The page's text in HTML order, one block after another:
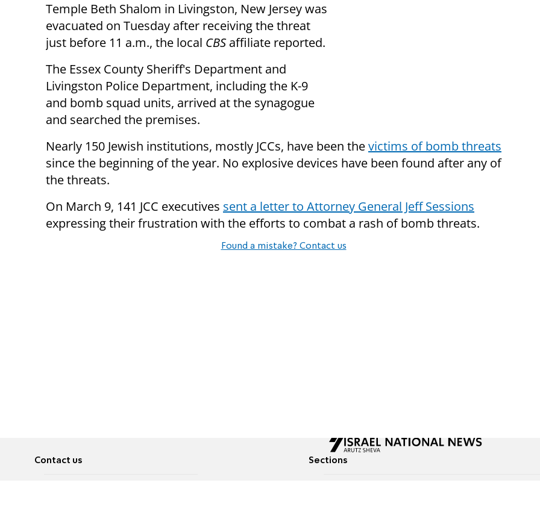
Temple Beth Shalom in Livingston, New Jersey was
evacuated on Tuesday after receiving the threat
just before 11 a.m., the local CBS affiliate reported.
The Essex County Sheriff's Department and
Livingston Police Department, including the K-9
and bomb squad units, arrived at the synagogue
and searched the premises.
Nearly 150 Jewish institutions, mostly JCCs, have been thevictims of bomb threats
since the beginning of the year. No explosive devices have been found after any of
the threats.
On March 9, 141 JCC executives sent a letter to Attorney General Jeff Sessions
expressing their frustration with the efforts to combat a rash of bomb threats.
Found a mistake? Contact us
Contact us Sections